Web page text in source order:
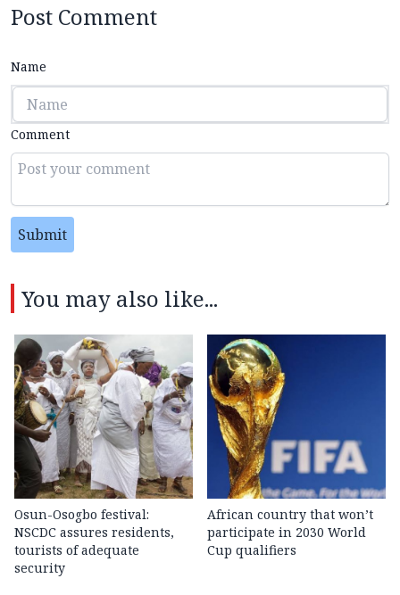
Post Comment
Name
Comment
Submit
You may also like...
Osun-Osogbo festival:
NSCDC assures residents,
tourists of adequate
security
African country that won’t
participate in 2030 World
Cup qualifiers